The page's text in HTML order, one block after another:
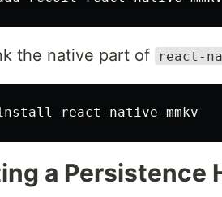
the native part of react-
a Persistence